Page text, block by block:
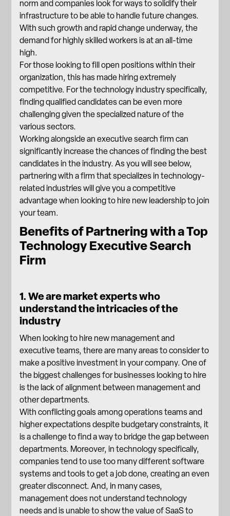
norm and companies look for ways to solidify their
infrastructure to be able to handle future changes.
With such growth and rapid change underway, the
demand for highly skilled workers is at an all-time
high.
For those looking to fill open positions within their
organization, this has made hiring extremely
competitive. For the technology industry specifically,
finding qualified candidates can be even more
challenging given the specialized nature of the
various sectors.
Working alongside an executive search firm can
significantly increase the chances of finding the best
candidates in the industry. As you will see below,
partnering with a firm that specializes in technology-
related industries will give you a competitive
advantage when looking to hire new leadership to join
your team.
Benefits of Partnering with a Top
Technology Executive Search
Firm
1. We are market experts who
understand the intricacies of the
industry
When looking to hire new management and
executive teams, there are many areas to consider to
make a positive investment in your company. One of
the biggest challenges for businesses looking to hire
is the lack of alignment between management and
other departments.
With conflicting goals among operations teams and
higher expectations despite budgetary constraints, it
is a challenge to find a way to bridge the gap between
departments. Moreover, in technology specifically,
companies tend to use too many different software
systems and tools to get a job done, creating an even
greater disconnect. And, in many cases,
management does not understand technology
needs and is unable to show the value of SaaS to